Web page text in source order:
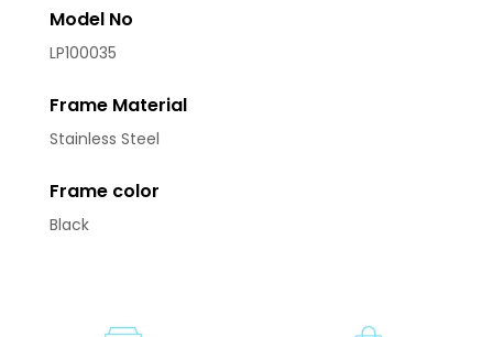
Model No
LP100035
Frame Material
Stainless Steel
Frame color
Black